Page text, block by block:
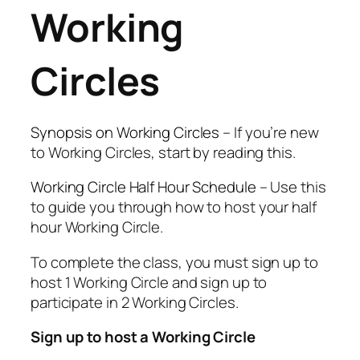
Working
Circles
Synopsis on Working Circles – If you’re new
to Working Circles, start by reading this.
Working Circle Half Hour Schedule – Use this
to guide you through how to host your half
hour Working Circle.
To complete the class, you must sign up to
host 1 Working Circle and sign up to
participate in 2 Working Circles.
Sign up to host a Working Circle